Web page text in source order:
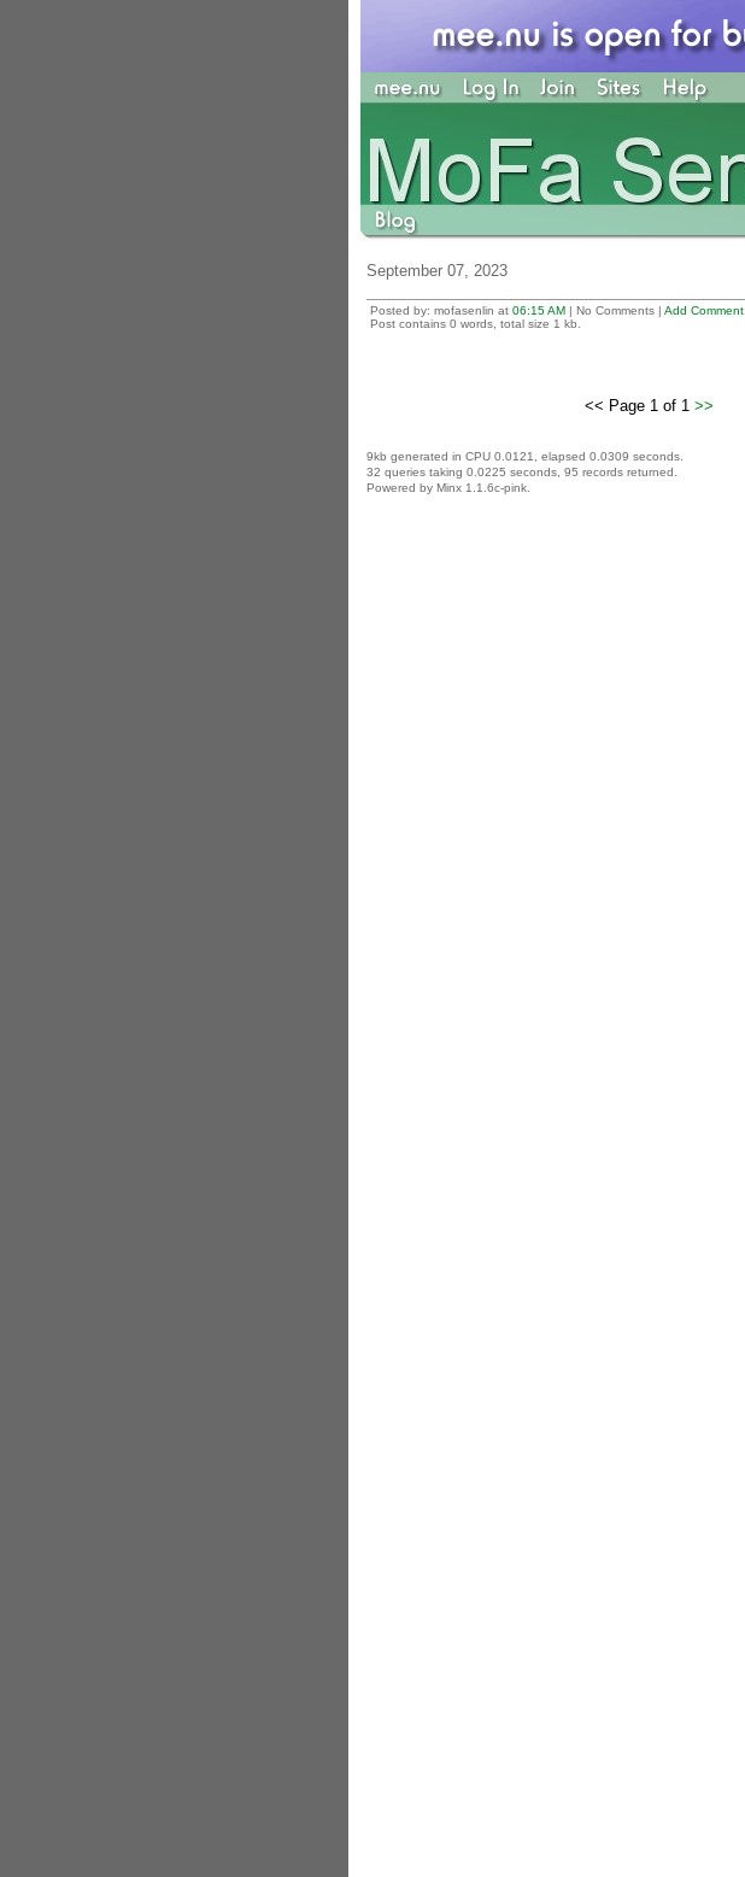
September 07, 2023
Posted by: mofasenlin at 06:15 AM| No Comments | Add Comment
Post contains 0 words, total size 1 kb.
<< Page 1 of 1 >>
9kb generated in CPU 0.0121, elapsed 0.0309 seconds.
32 queries taking 0.0225 seconds, 95 records returned.
Powered by Minx 1.1.6c-pink.